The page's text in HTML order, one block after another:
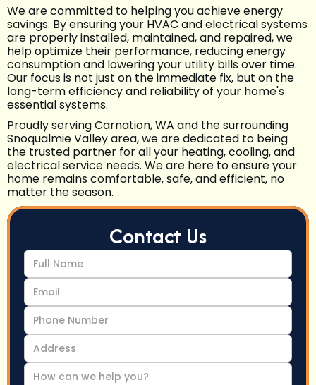
We are committed to helping you achieve energy
savings. By ensuring your HVAC and electrical systems
are properly installed, maintained, and repaired, we
help optimize their performance, reducing energy
consumption and lowering your utility bills over time.
Our focus is not just on the immediate fix, but on the
long-term efficiency and reliability of your home's
essential systems.
Proudly serving Carnation, WA and the surrounding
Snoqualmie Valley area, we are dedicated to being
the trusted partner for all your heating, cooling, and
electrical service needs. We are here to ensure your
home remains comfortable, safe, and efficient, no
matter the season.
Contact Us